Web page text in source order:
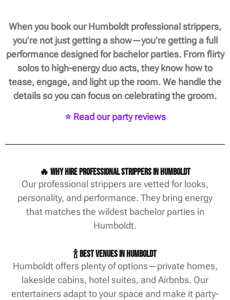
When you book our Humboldt professional strippers,
you’re not just getting a show—you’re getting a full
performance designed for bachelor parties. From flirty
solos to high-energy duo acts, they know how to
tease, engage, and light up the room. We handle the
details so you can focus on celebrating the groom.
⭐ Read our party reviews
🔥 Why Hire Professional Strippers in Humboldt
Our professional strippers are vetted for looks,
personality, and performance. They bring energy
that matches the wildest bachelor parties in
Humboldt.
🍾 Best Venues in Humboldt
Humboldt offers plenty of options—private homes,
lakeside cabins, hotel suites, and Airbnbs. Our
entertainers adapt to your space and make it party-